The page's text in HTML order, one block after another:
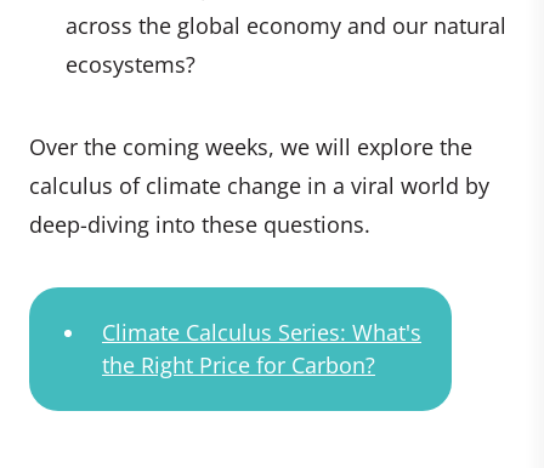
across the global economy and our natural
ecosystems?
Over the coming weeks, we will explore the
calculus of climate change in a viral world by
deep-diving into these questions.
Climate Calculus Series: What's
the Right Price for Carbon?